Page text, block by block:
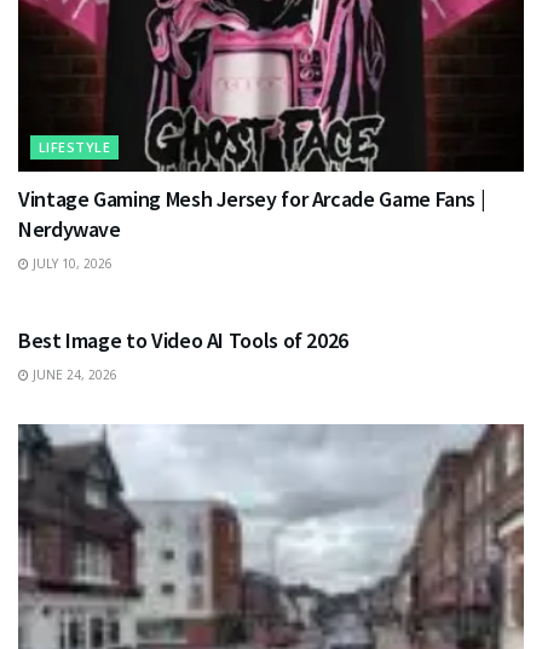
LIFESTYLE
Vintage Gaming Mesh Jersey for Arcade Game Fans |
Nerdywave
JULY 10, 2026
Best Image to Video AI Tools of 2026
JUNE 24, 2026